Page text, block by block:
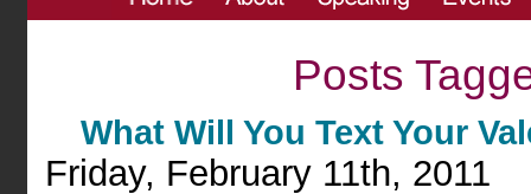
Posts
What Will You Text Your
Friday, February 11th, 2011